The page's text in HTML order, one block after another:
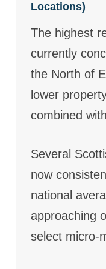
Locations)
The highest
currently
the North of
lower
combined
Several
now
national
approaching
select micro-